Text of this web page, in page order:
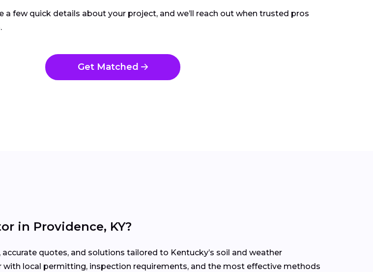
a few quick details about your project, and we’ll reach out when trusted pros
Get Matched
in Providence, KY?
quotes, and solutions tailored to Kentucky’s soil and weather
local permitting, inspection requirements, and the most effective methods